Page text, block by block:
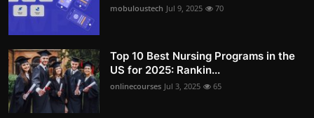
mobuloustech Jul 9, 2025 70
Top 10 Best Nursing Programs in the
US for 2025: Rankin...
onlinecourses Jul 3, 2025 65